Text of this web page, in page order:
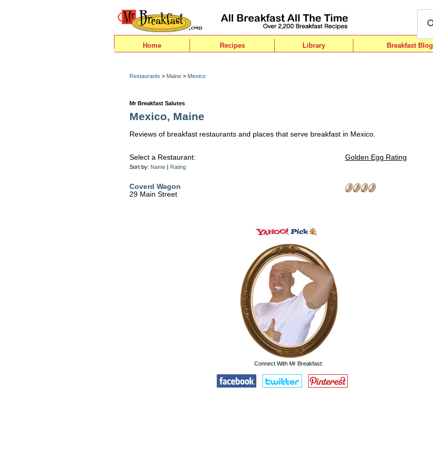
Home Recipes Library Breakfast Blog
Restaurants > Maine > Mexico
Mr Breakfast Salutes
Mexico, Maine
Reviews of breakfast restaurants and places that serve breakfast in Mexico.
Select a Restaurant:
Sort by: Name | Rating
Golden Egg Rating
Coverd Wagon
29 Main Street
Connect With Mr Breakfast: